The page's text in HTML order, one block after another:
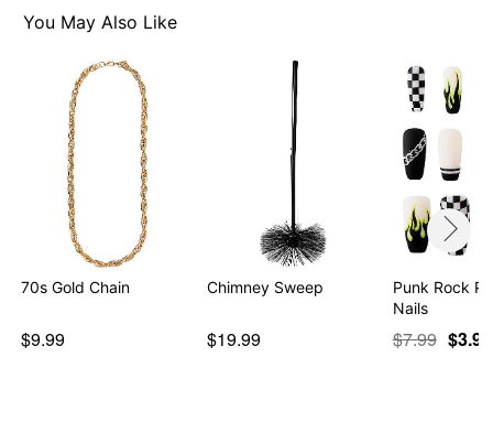
You May Also Like
70s Gold Chain
$9.99
Chimney Sweep
$19.99
Punk Rock
Nails
$7.99 $3.97